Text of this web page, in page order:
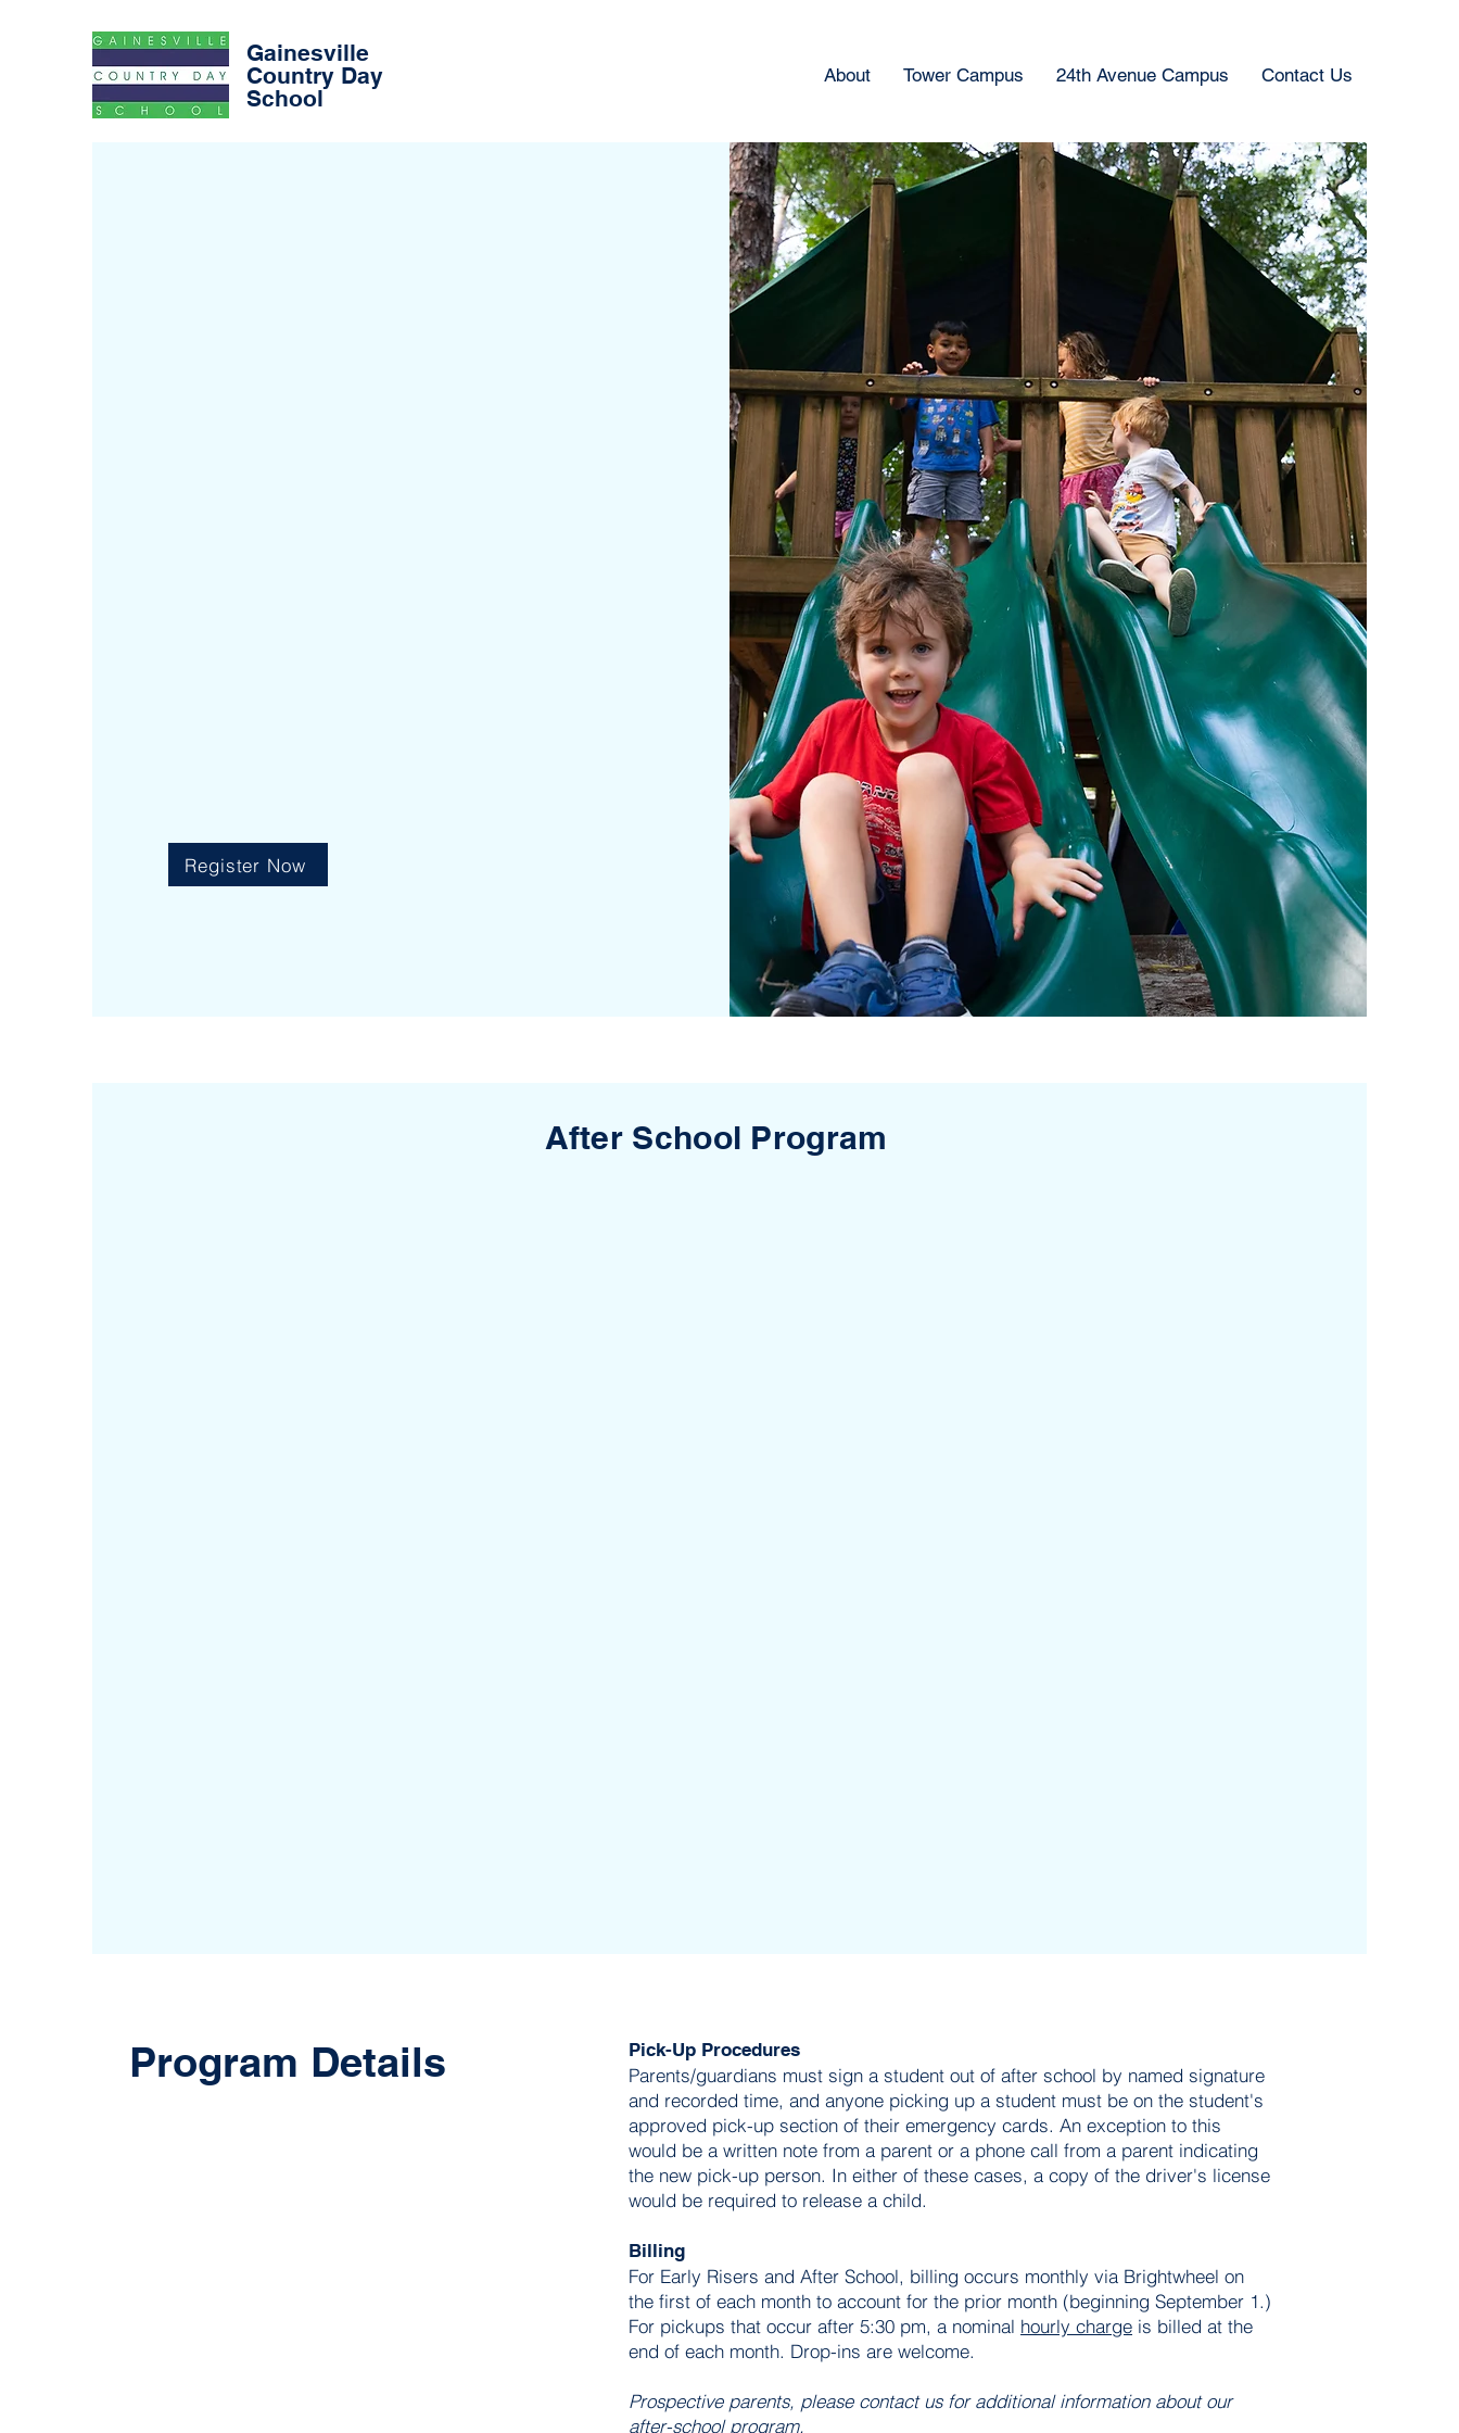
Gainesville
Country Day
School
About Tower Campus 24th Avenue Campus Contact Us
Register Now
After School Program
Program Details Pick-Up Procedures
Parents/guardians must sign a student out of after school by named signature
and recorded time, and anyone picking up a student must be on the student's
approved pick-up section of their emergency cards. An exception to this
would be a written note from a parent or a phone call from a parent indicating
the new pick-up person. In either of these cases, a copy of the driver's license
would be required to release a child.
Billing
For Early Risers and After School, billing occurs monthly via Brightwheel on
the first of each month to account for the prior month (beginning September 1.)
For pickups that occur after 5:30 pm, a nominal hourly charge is billed at the
end of each month. Drop-ins are welcome.
Prospective parents, please contact us for additional information about our
after-school program.